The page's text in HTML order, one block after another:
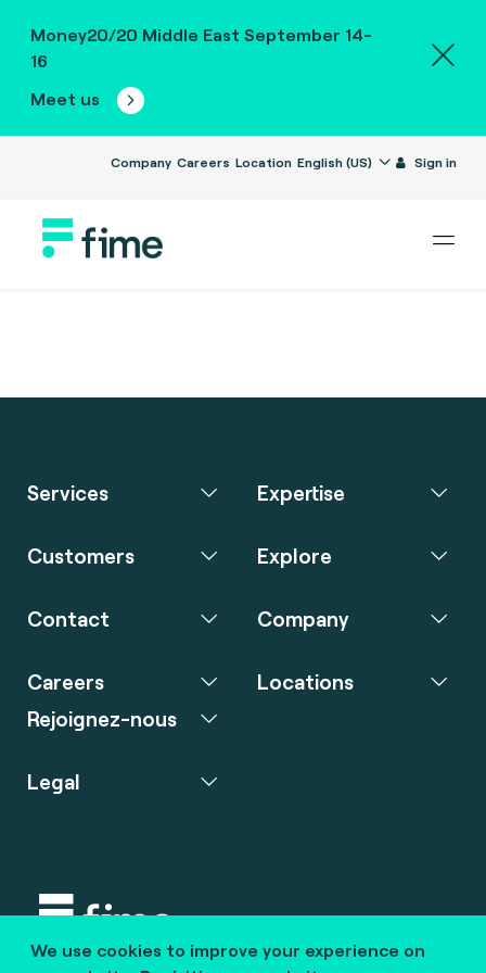
Money20/20 Middle East September 14-
16
Meet us
Company Careers Location English (US) Sign in
We use cookies to improve your experience on
Services Expertise
Customers Explore
Contact Company
Careers
Rejoignez-nous
Locations
Legal